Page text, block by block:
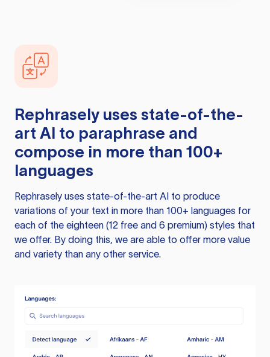
Rephrasely uses state-of-the-
art AI to paraphrase and
compose in more than 100+
languages
Rephrasely uses state-of-the-art AI to produce
variations of your text in more than 100+ languages for
each of the eighteen (12 free and 6 premium) styles that
we offer. By doing this, we are able to offer more value
and variety than any other service.